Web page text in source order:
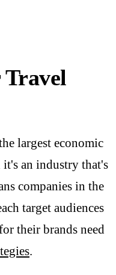
largest economic
it's an industry that's
companies in the
target audiences
their brands need
.